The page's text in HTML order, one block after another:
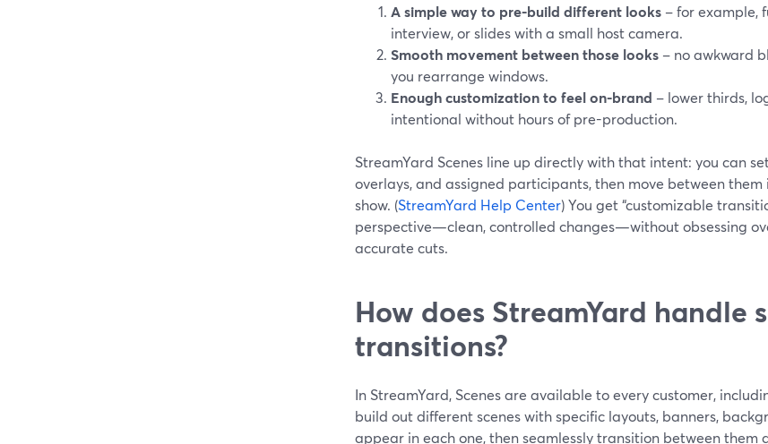
A simple way to pre-build different looks – for example,
interview, or slides with a small host camera.
Smooth movement between those looks – no awkward
you rearrange windows.
Enough customization to feel on-brand – lower thirds,
intentional without hours of pre-production.
StreamYard Scenes line up directly with that intent: you can
overlays, and assigned participants, then move between
show. (StreamYard Help Center) You get “customizable
perspective—clean, controlled changes—without obsessing
accurate cuts.
How does StreamYard handle
transitions?
In StreamYard, Scenes are available to every customer,
build out different scenes with specific layouts, banners,
appear in each one, then seamlessly transition between them